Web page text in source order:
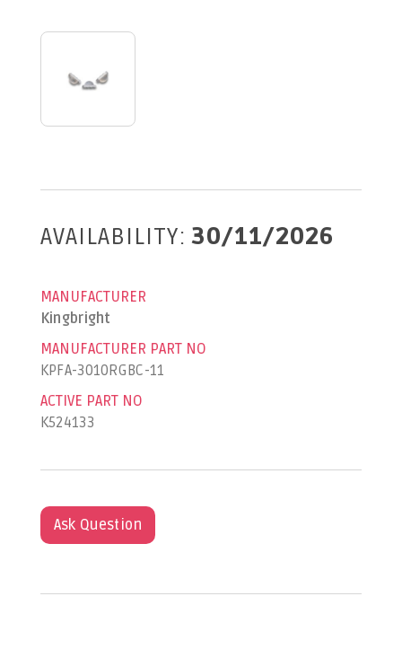
AVAILABILITY: 30/11/2026
MANUFACTURER
Kingbright
MANUFACTURER PART NO
KPFA-3010RGBC-11
ACTIVE PART NO
K524133
Ask Question